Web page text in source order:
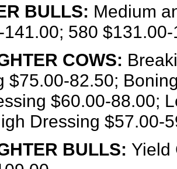
BULLS: Medium
580
COWS:
$75.00-82.50;
$60.00-88.00;
Dressing $57.00-
BULLS: Yield